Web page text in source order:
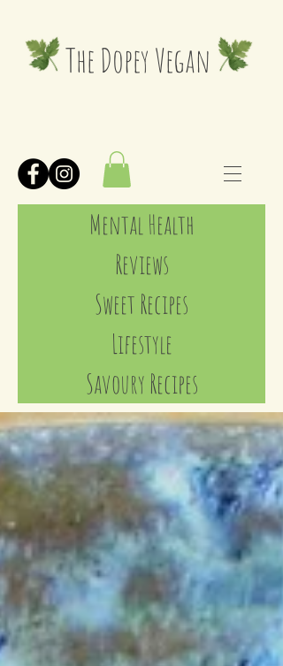
The Dopey Vegan
Mental Health
Reviews
Sweet Recipes
Lifestyle
Savoury Recipes